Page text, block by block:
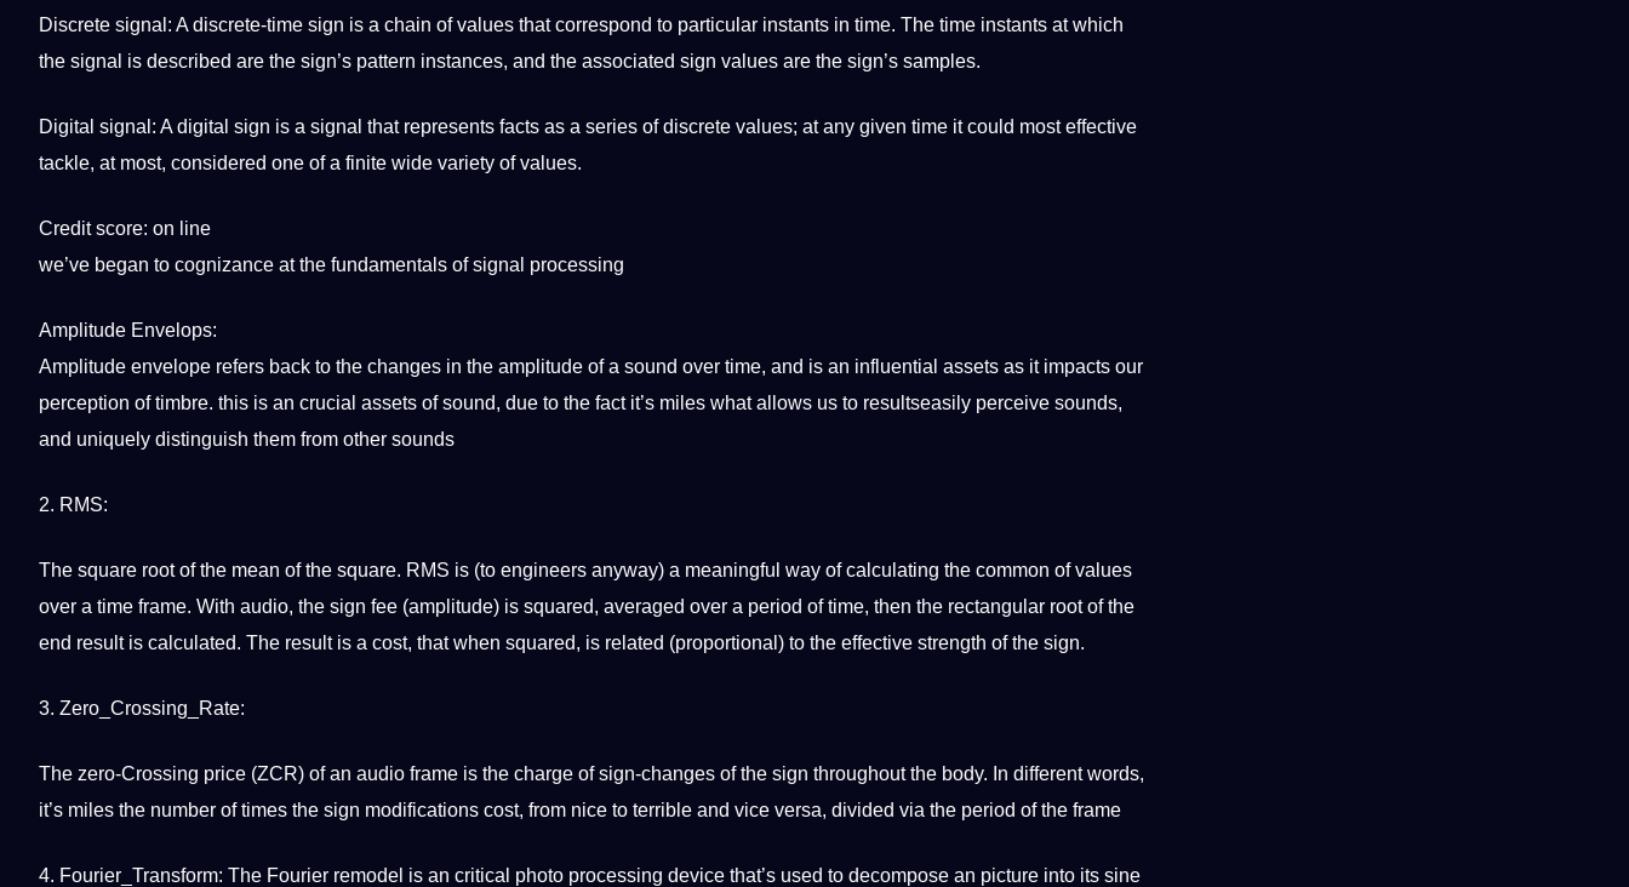
Discrete signal: A discrete-time sign is a chain ofvalues that correspond to particular instants in time. The time instants at which
the signal is described are the sign’s pattern instances, and the associated sign values are the sign’s samples.
Digital signal: A digital sign is a signal that represents facts as a series of discrete values; at any given time it could most effective
tackle, at most, considered one of a finite wide variety of values.
Credit score: on line
we’ve began to cognizance at the fundamentals of signal processing
Amplitude Envelops:
Amplitude envelope refers back to the changes in the amplitude of a sound over time, and is an influential assets as it impacts our
perception of timbre. this is an crucial assets of sound, due to the fact it’s miles what allows us to resultseasily perceive sounds,
and uniquely distinguish them from other sounds
2. RMS:
The square root of the mean of the square. RMS is (to engineers anyway) a meaningful way of calculating the common of values
over a time frame. With audio, the sign fee (amplitude) is squared, averaged over a period of time, then the rectangular root of the
end result is calculated. The result is a cost, that when squared, is related (proportional) to the effective strength of the sign.
3. Zero_Crossing_Rate:
The zero-Crossing price (ZCR) of an audio frame is the charge of sign-changes of the sign throughout the body. In differentwords,
it’s miles the number of times the sign modifications cost, from nice to terrible and vice versa, divided via the period of the frame
4. Fourier_Transform: The Fourier remodel is an critical photo processing device that’s used to decompose an picture into its sine